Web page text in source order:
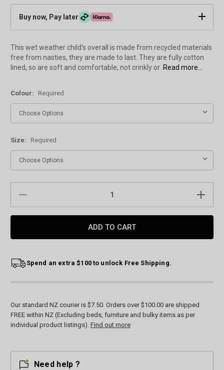
Buy now, Pay later
This wet weather child's overall is made from recycled materials
free from nasties, they are made to last. They are fully cotton
lined, so are soft and comfortable, not crinkly or Read more...
Colour: Required
Size: Required
Stock:
Spend an extra $100 to unlock Free Shipping.
Our standard NZ courier is $7.50. Orders over $100.00 are shipped
FREE within NZ (Excluding beds, furniture and bulky items as per
individual product listings). Find out more
Need help ?